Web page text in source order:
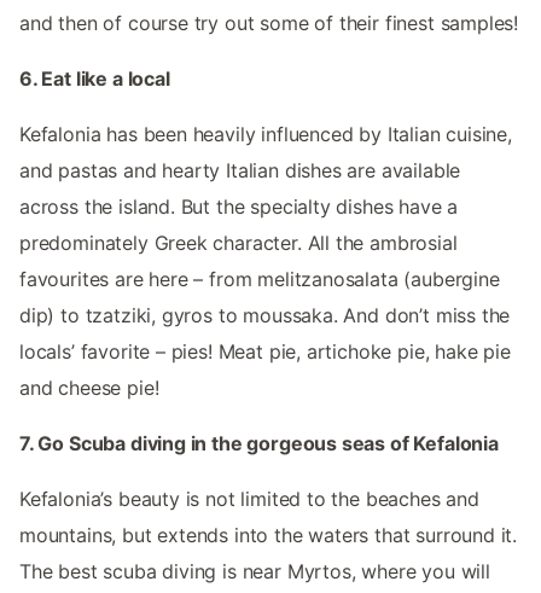
and then of course try out some of their finest samples!
6. Eat like a local
Kefalonia has been heavily influenced by Italian cuisine,
and pastas and hearty Italian dishes are available
across the island. But the specialty dishes have a
predominately Greek character. All the ambrosial
favourites are here – from melitzanosalata (aubergine
dip) to tzatziki, gyros to moussaka. And don’t miss the
locals’ favorite – pies! Meat pie, artichoke pie, hake pie
and cheese pie!
7. Go Scuba diving in the gorgeous seas of Kefalonia
Kefalonia’s beauty is not limited to the beaches and
mountains, but extends into the waters that surround it.
The best scuba diving is near Myrtos, where you will